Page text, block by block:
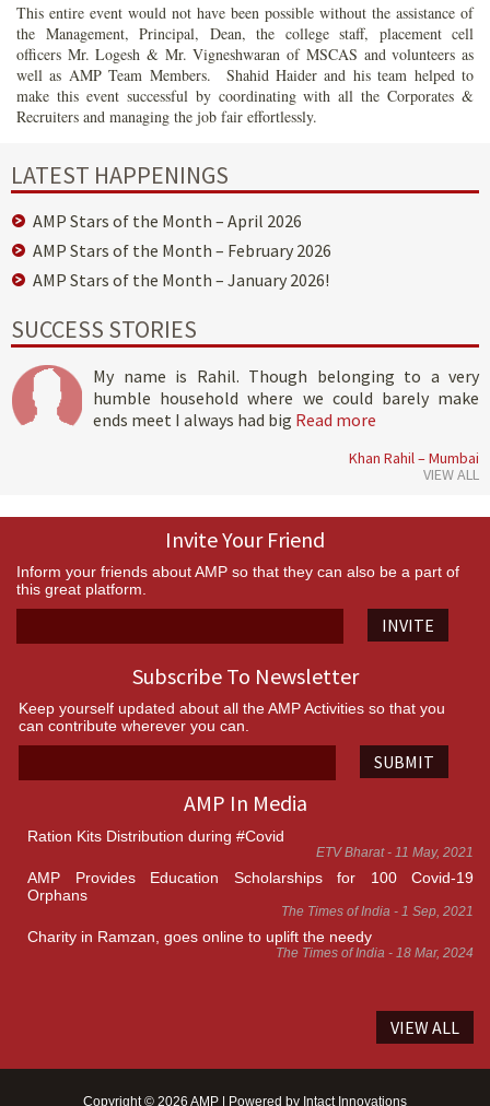
This entire event would not have been possible without the assistance of
the Management, Principal, Dean, the college staff, placement cell
officers Mr. Logesh & Mr. Vigneshwaran of MSCAS and volunteers as
well as AMP Team Members. Shahid Haider and his team helped to
make this event successful by coordinating with all the Corporates &
Recruiters and managing the job fair effortlessly.
LATEST HAPPENINGS
AMP Stars of the Month – April 2026
AMP Stars of the Month – February 2026
AMP Stars of the Month – January 2026!
SUCCESS STORIES
My name is Rahil. Though belonging to a very
humble household where we could barely make
ends meet I always had big Read more
Khan Rahil – Mumbai
VIEW ALL
Invite Your Friend
Inform your friends about AMP so that they can also be a part of
this great platform.
INVITE
Subscribe To Newsletter
Keep yourself updated about all the AMP Activities so that you
can contribute wherever you can.
SUBMIT
AMP In Media
Ration Kits Distribution during #Covid
ETV Bharat - 11 May, 2021
AMP Provides Education Scholarships for 100 Covid-19
Orphans
The Times of India - 1 Sep, 2021
Charity in Ramzan, goes online to uplift the needy
The Times of India - 18 Mar, 2024
VIEW ALL
Copyright © 2026 AMP | Powered by Intact Innovations